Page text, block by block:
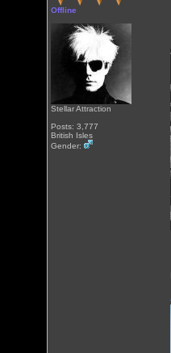
Offline
Stellar Attraction
Posts: 3,777
British Isles
Gender: